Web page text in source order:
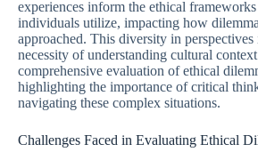
experiences inform the ethical
individuals utilize, impacting how
approached. This diversity in perspectives
necessity of understanding cultural
comprehensive evaluation of ethical
highlighting the importance of critical
navigating these complex situations.
Challenges Faced in Evaluating Ethical